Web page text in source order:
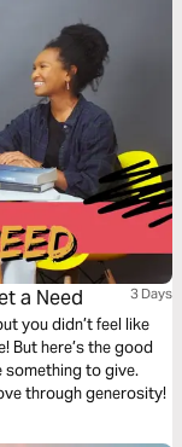
a Need 3 Days
you didn’t feel like
But here’s the good
something to give.
through generosity!